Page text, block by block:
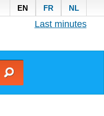
EN FR NL
Last minutes